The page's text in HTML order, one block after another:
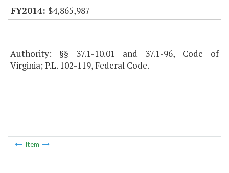
$4,865,987
Authority: §§ 37.1-10.01 and 37.1-96, Code of
Virginia; P.L. 102-119, Federal Code.
Item